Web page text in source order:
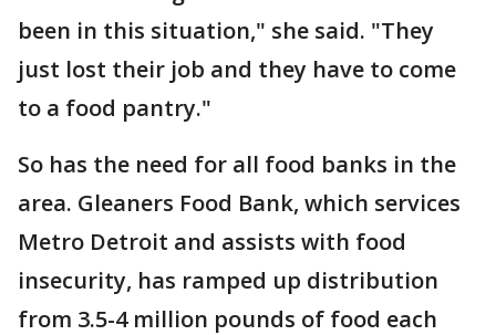
been in this situation," she said. "They
just lost their job and they have to come
to a food pantry."
So has the need for all food banks in the
area. Gleaners Food Bank, which services
Metro Detroit and assists with food
insecurity, has ramped up distribution
from 3.5-4 million pounds of food each